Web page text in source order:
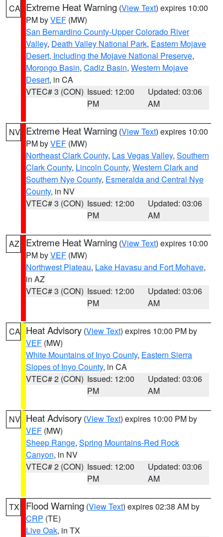
CA Extreme Heat Warning (View Text) expires 10:00
PM byVEF (MW)
San Bernardino County-Upper Colorado River
Valley, Death Valley National Park, Eastern Mojave
Desert, Including the Mojave National Preserve,
Morongo Basin, Cadiz Basin, Western Mojave
Desert, in CA
VTEC# 3 (CON) Issued: 12:00
PM
Updated: 03:06
AM
NV Extreme Heat Warning (View Text) expires 10:00
PM byVEF (MW)
Northeast Clark County, Las Vegas Valley, Southern
Clark County, Lincoln County, Western Clark and
Southern Nye County, Esmeralda and Central Nye
County, in NV
VTEC# 3 (CON) Issued: 12:00
PM
Updated: 03:06
AM
AZ Extreme Heat Warning (View Text) expires 10:00
PM byVEF (MW)
Northwest Plateau, Lake Havasu and Fort Mohave,
in AZ
VTEC# 3 (CON) Issued: 12:00
PM
Updated: 03:06
AM
CA Heat Advisory (View Text) expires 10:00 PM by
VEF (MW)
White Mountains of Inyo County, Eastern Sierra
Slopes of Inyo County, in CA
VTEC# 2 (CON) Issued: 12:00
PM
Updated: 03:06
AM
NV Heat Advisory (View Text) expires 10:00 PM by
VEF (MW)
Sheep Range, Spring Mountains-Red Rock
Canyon, in NV
VTEC# 2 (CON) Issued: 12:00
PM
Updated: 03:06
AM
TX Flood Warning (View Text) expires 02:38 AM by
CRP (TE)
Live Oak, in TX